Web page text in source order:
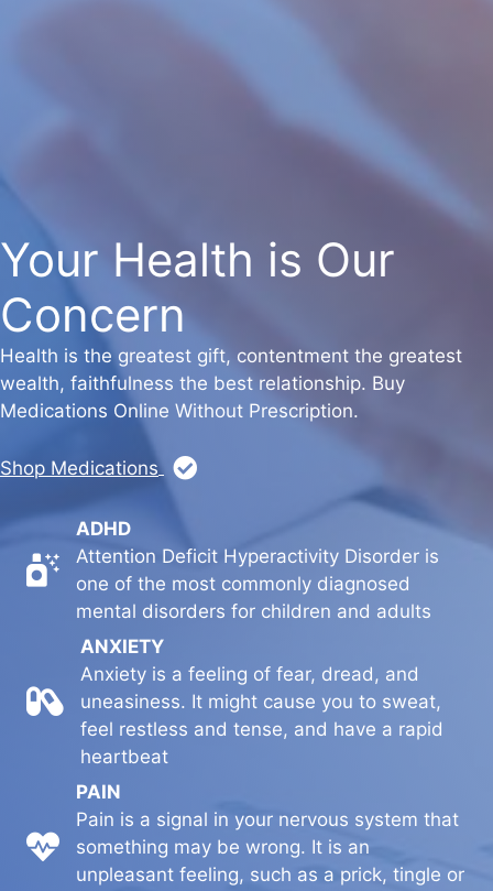
Your Health is Our
Concern
Health is the greatest gift, contentment the greatest
wealth, faithfulness the best relationship. Buy
Medications Online Without Prescription.
Shop Medications
Hello
ADHD
Attention Deficit Hyperactivity Disorder is
one of the most commonly diagnosed
mental disorders for children and adults
Hello
ANXIETY
Anxiety is a feeling of fear, dread, and
uneasiness. It might cause you to sweat,
feel restless and tense, and have a rapid
heartbeat
Hello
PAIN
Pain is a signal in your nervous system that
something may be wrong. It is an
unpleasant feeling, such as a prick, tingle or